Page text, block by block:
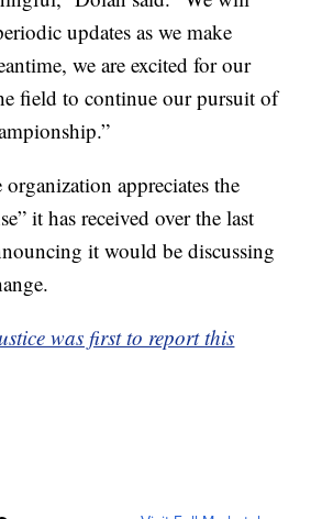
updates as we make
we are excited for our
field to continue our pursuit of
appreciates the
it has received over the last
it would be discussing
was first to report this